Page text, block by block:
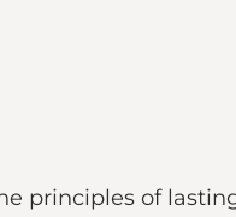
principles of